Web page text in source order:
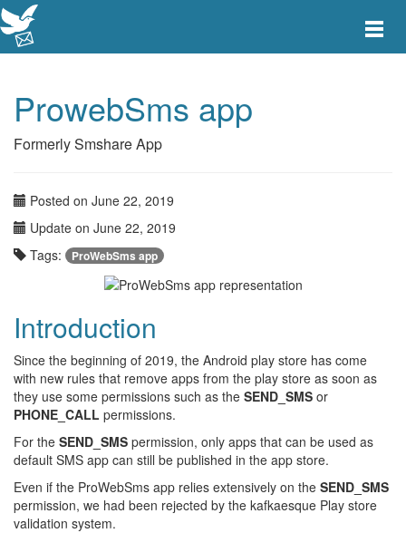
Toggle
ProwebSms app
Formerly Smshare App
Posted on June 22, 2019
Update on June 22, 2019
Tags:
ProWebSms app
Introduction
Since the beginning of 2019, the Android play store has come
with new rules that remove apps from the play store as soon as
they use some permissions such as the SEND_SMS or
PHONE_CALL permissions.
For the SEND_SMS permission, only apps that can be used as
default SMS app can still be published in the app store.
Even if the ProWebSms app relies extensively on the SEND_SMS
permission, we had been rejected by the kafkaesque Play store
validation system.